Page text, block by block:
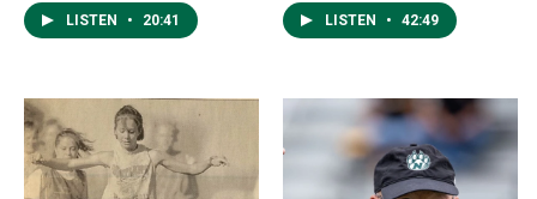
University.
LISTEN • 20:41
Missouri State to become a
budding star at KC Sports
LISTEN • 42:49